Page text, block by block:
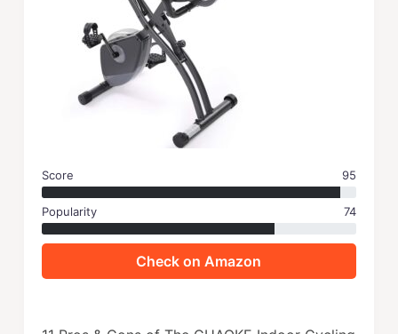
Score 95
Popularity 74
Check on Amazon